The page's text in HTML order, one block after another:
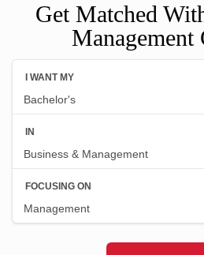
Get Matched
Management